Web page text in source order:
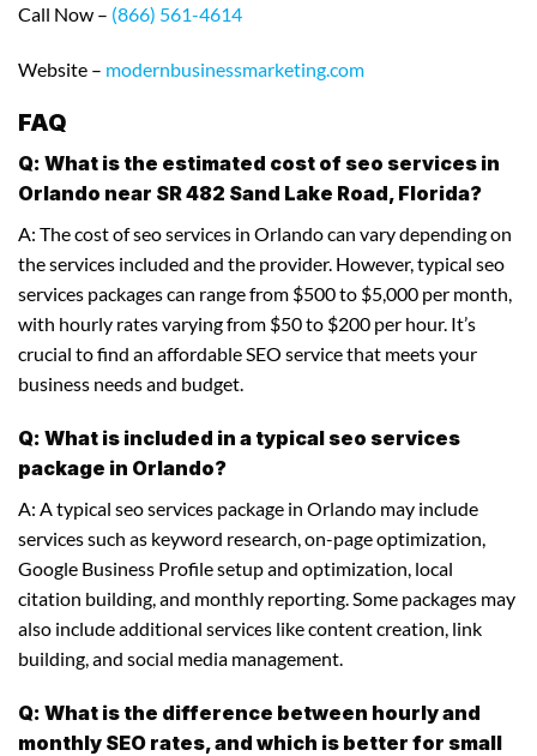
Call Now – (866) 561-4614
Website – modernbusinessmarketing.com
FAQ
Q: What is the estimated cost of seo services in
Orlando near SR 482 Sand Lake Road, Florida?
A: The cost of seo services in Orlando can vary depending on
the services included and the provider. However, typical seo
services packages can range from $500 to $5,000 per month,
with hourly rates varying from $50 to $200 per hour. It’s
crucial to find an affordable SEO service that meets your
business needs and budget.
Q: What is included in a typical seo services
package in Orlando?
A: A typical seo services package in Orlando may include
services such as keyword research, on-page optimization,
Google Business Profile setup and optimization, local
citation building, and monthly reporting. Some packages may
also include additional services like content creation, link
building, and social media management.
Q: What is the difference between hourly and
monthly SEO rates, and which is better for small